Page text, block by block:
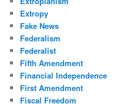
Extropy
Fake News
Federalism
Federalist
Fifth Amendment
Financial Independence
First Amendment
Fiscal Freedom